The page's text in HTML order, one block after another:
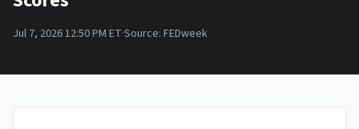
Jul 7, 2026 12:50 PM ET·Source: FEDweek